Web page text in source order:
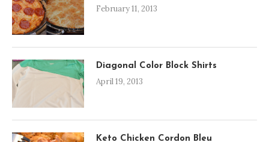
February 11, 2013
Diagonal Color Block Shirts
April 19, 2013
Keto Chicken Cordon Bleu